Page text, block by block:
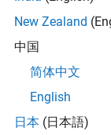
New Zealand
中国
简体中文
English
日本 (日本語)